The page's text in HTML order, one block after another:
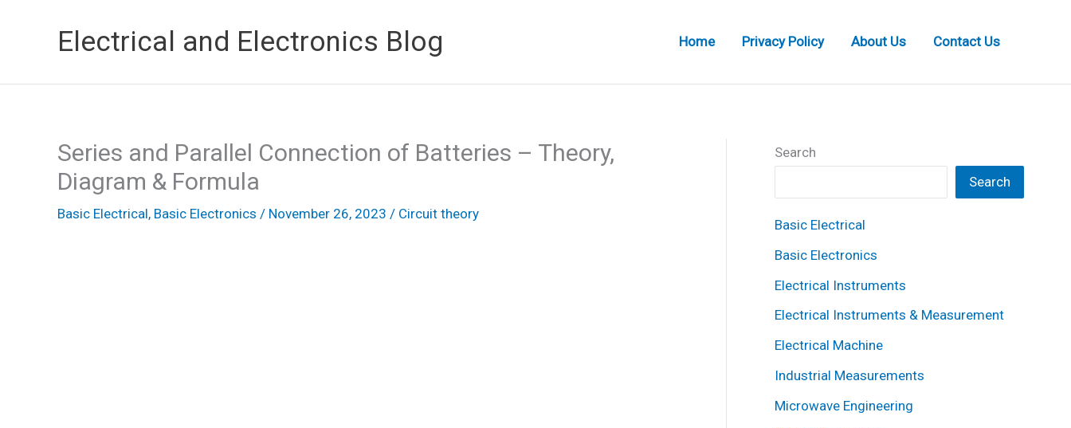
Electrical and Electronics Blog Home Privacy Policy About Us Contact Us
Series and Parallel Connection of Batteries – Theory,
Diagram & Formula
Basic Electrical, Basic Electronics / November 26, 2023 / Circuit theory
Search
Search
Basic Electrical
Basic Electronics
Electrical Instruments
Electrical Instruments & Measurement
Electrical Machine
Industrial Measurements
Microwave Engineering